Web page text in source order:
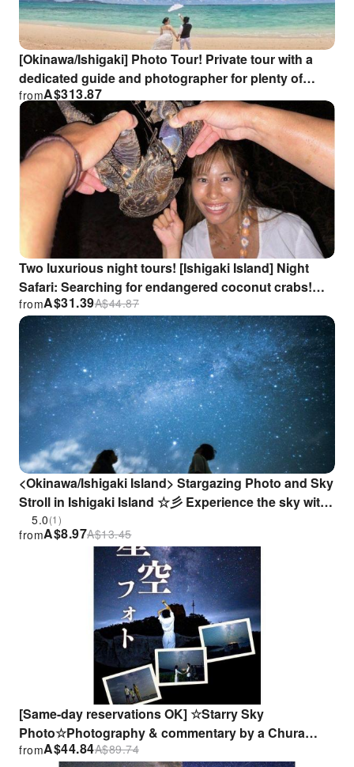
[Okinawa/Ishigaki] Photo Tour! Private tour with a
dedicated guide and photographer for plenty of
photo opportunities.
A$313.87
from
Two luxurious night tours! [Ishigaki Island] Night
Safari: Searching for endangered coconut crabs!
Stargazing guide included.
A$31.39
from A$44.87
<Okinawa/Ishigaki Island> Stargazing Photo and Sky
Stroll in Ishigaki Island ☆彡 Experience the sky with
your family, partner, or friends.
5.0(1)
A$8.97
from A$13.45
[Same-day reservations OK] ☆Starry Sky
Photo☆Photography & commentary by a Chura
Hoshi Meister☆Japan's most starry sky☆7:30 PM
A$44.84
from A$89.74